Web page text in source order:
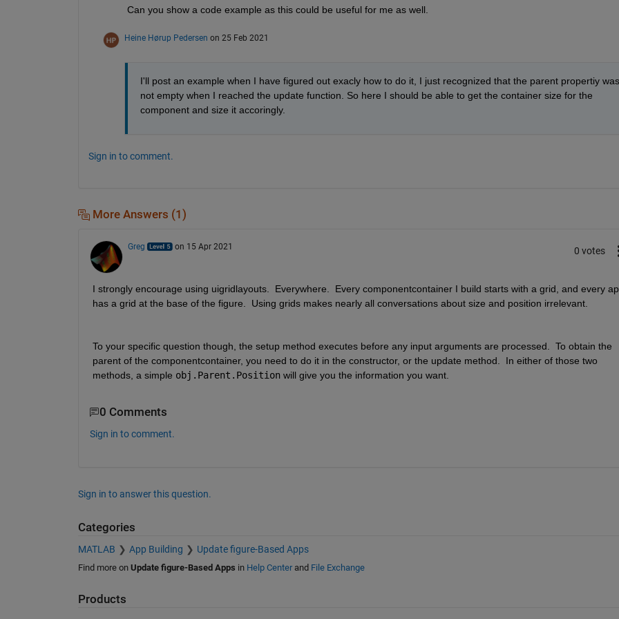
Can you show a code example as this could be useful for me as well.
Heine Hørup Pedersen on 25 Feb 2021
I'll post an example when I have figured out exacly how to do it, I just recognized that the parent propertiy was
not empty when I reached the update function. So here I should be able to get the container size for the
component and size it accoringly.
Sign in to comment.
More Answers (1)
Greg on 15 Apr 2021 0 votes
I strongly encourage using uigridlayouts.  Everywhere.  Every componentcontainer I build starts with a grid, and every
has a grid at the base of the figure.  Using grids makes nearly all conversations about size and position irrelevant.
To your specific question though, the setup method executes before any input arguments are processed.  To obtain the
parent of the componentcontainer, you need to do it in the constructor, or the update method.  In either of those two
methods, a simple obj.Parent.Position will give you the information you want.
0 Comments
Sign in to comment.
Sign in to answer this question.
Categories
MATLAB App Building Update figure-Based Apps
Find more on Update figure-Based Apps in Help Centerand File Exchange
Products